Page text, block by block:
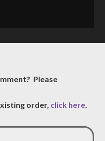
Please
order, click here.